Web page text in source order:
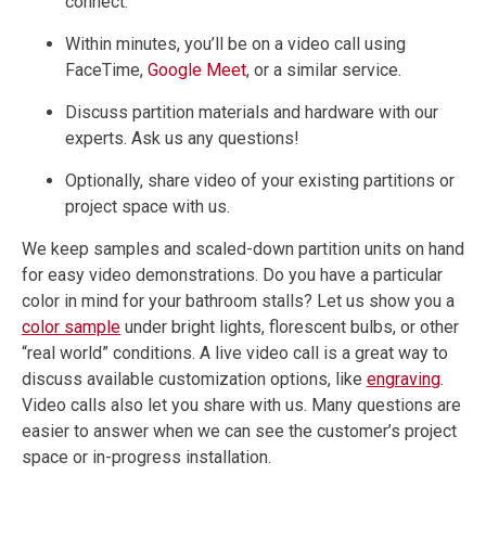
Within minutes, you’ll be on a video call using
FaceTime, Google Meet, or a similar service.
Discuss partition materials and hardware with our
experts. Ask us any questions!
Optionally, share video of your existing partitions or
project space with us.
We keep samples and scaled-down partition units on hand
for easy video demonstrations. Do you have a particular
color in mind for your bathroom stalls? Let us show you a
color sample under bright lights, florescent bulbs, or other
“real world” conditions. A live video call is a great way to
discuss available customization options, like engraving.
Video calls also let you share with us. Many questions are
easier to answer when we can see the customer’s project
space or in-progress installation.